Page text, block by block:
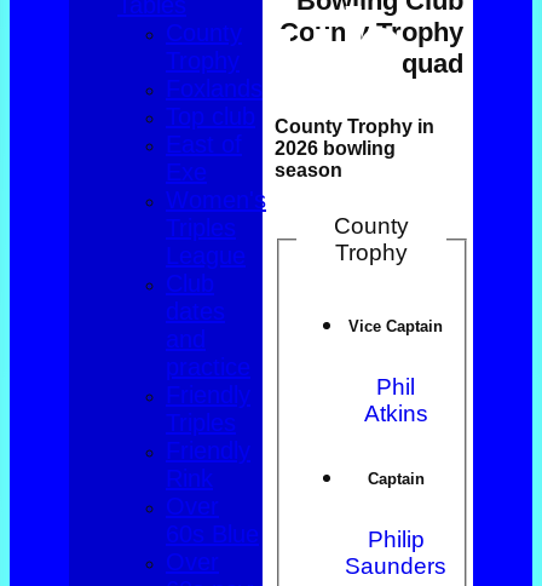
Club
County Trophy
squad
County Trophy in
2026 bowling
season
County
Trophy
Vice Captain
Phil
Atkins
Captain
Philip
Saunders
County
Trophy
Foxlands
Top club
East of
Exe
Women's
Triples
League
Club
dates
and
practice
Friendly
Triples
Friendly
Rink
Over
60s Blue
Over